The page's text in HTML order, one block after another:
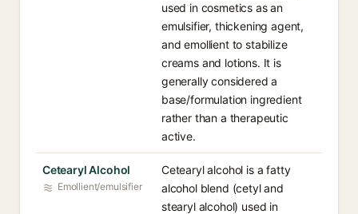
used in cosmetics as an
emulsifier, thickening agent,
and emollient to stabilize
creams and lotions. It is
generally considered a
base/formulation ingredient
rather than a therapeutic
active.
Cetearyl Alcohol
Emollient/emulsifier
Cetearyl alcohol is a fatty
alcohol blend (cetyl and
stearyl alcohol) used in